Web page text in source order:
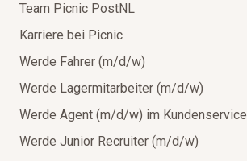
Team Picnic PostNL
Karriere bei Picnic
Werde Fahrer (m/d/w)
Werde Lagermitarbeiter (m/d/w)
Werde Agent (m/d/w) im Kundenservice
Werde Junior Recruiter (m/d/w)